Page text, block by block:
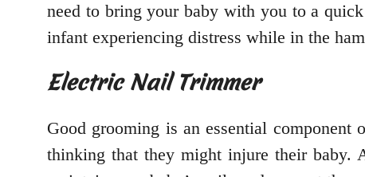
need to bring your baby with you to a
infant experiencing distress while in the
Electric Nail Trimmer
Good grooming is an essential
thinking that they might injure their